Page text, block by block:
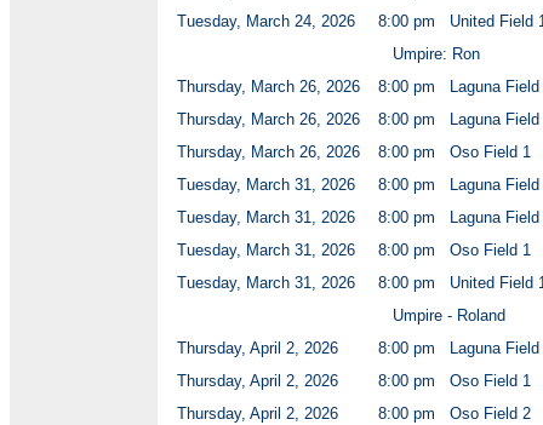
Tuesday, March 24, 2026
8:00 pm
United Field
Umpire: Ron
Thursday, March 26, 2026
8:00 pm
Laguna Field
Thursday, March 26, 2026
8:00 pm
Laguna Field
Thursday, March 26, 2026
8:00 pm
Oso Field 1
Tuesday, March 31, 2026
8:00 pm
Laguna Field
Tuesday, March 31, 2026
8:00 pm
Laguna Field
Tuesday, March 31, 2026
8:00 pm
Oso Field 1
Tuesday, March 31, 2026
8:00 pm
United Field
Umpire - Roland
Thursday, April 2, 2026
8:00 pm
Laguna Field
Thursday, April 2, 2026
8:00 pm
Oso Field 1
Thursday, April 2, 2026
8:00 pm
Oso Field 2